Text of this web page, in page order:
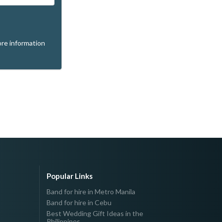
information
Popular Links
Band for hire in Metro Manila
Band for hire in Cebu
Best Wedding Gift Ideas in the